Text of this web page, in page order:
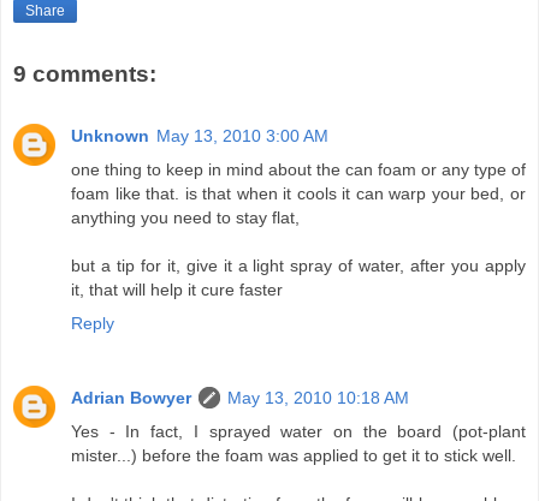
Share
9 comments:
Unknown May 13, 2010 3:00 AM
one thing to keep in mind about the can foam or any type of
foam like that. is that when it cools it can warp your bed, or
anything you need to stay flat,
but a tip for it, give it a light spray of water, after you apply
it, that will help it cure faster
Reply
Adrian Bowyer
May 13, 2010 10:18 AM
Yes - In fact, I sprayed water on the board (pot-plant
mister...) before the foam was applied to get it to stick well.